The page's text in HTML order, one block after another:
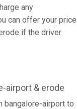
any
can offer your price
if the driver
airport & erode
bangalore-airport to